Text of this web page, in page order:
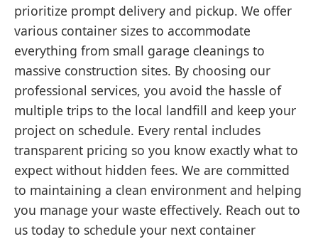
prioritize prompt delivery and pickup. We offer
various container sizes to accommodate
everything from small garage cleanings to
massive construction sites. By choosing our
professional services, you avoid the hassle of
multiple trips to the local landfill and keep your
project on schedule. Every rental includes
transparent pricing so you know exactly what to
expect without hidden fees. We are committed
to maintaining a clean environment and helping
you manage your waste effectively. Reach out to
us today to schedule your next container